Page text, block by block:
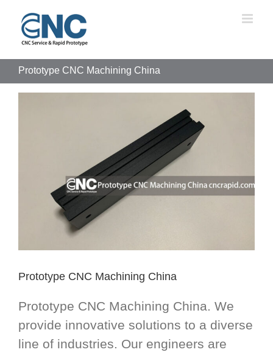
content
Prototype CNC Machining China
Prototype CNC Machining China
Prototype CNC Machining China. We
provide innovative solutions to a diverse
line of industries. Our engineers are